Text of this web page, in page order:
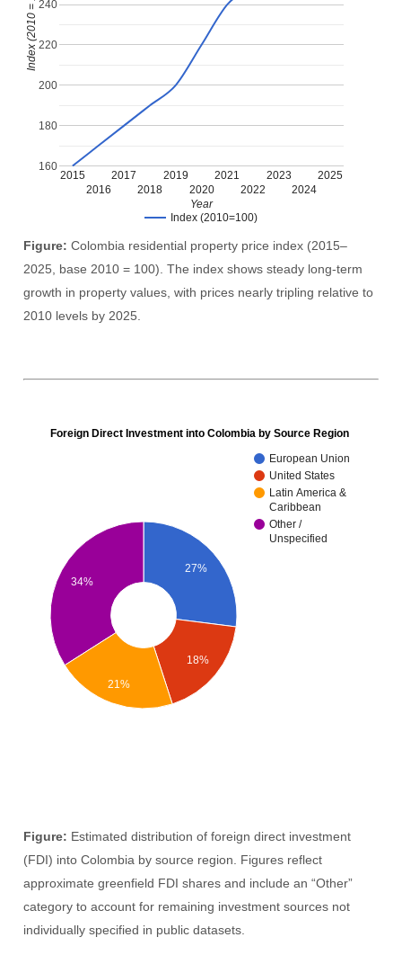
Index (2010=100)
2015
2016
2017
2018
2019
2020
2021
2022
2023
2024
2025
160
180
200
220
240
Year
Index (2010 = 100)
Figure: Colombia residential property price index (2015–
2025, base 2010 = 100). The index shows steady long-term
growth in property values, with prices nearly tripling relative to
2010 levels by 2025.
Foreign Direct Investment into Colombia by Source Region
European Union
United States
Latin America &
Caribbean
Other /
Unspecified
27%
18%
34%
21%
Figure: Estimated distribution of foreign direct investment
(FDI) into Colombia by source region. Figures reflect
approximate greenfield FDI shares and include an “Other”
category to account for remaining investment sources not
individually specified in public datasets.